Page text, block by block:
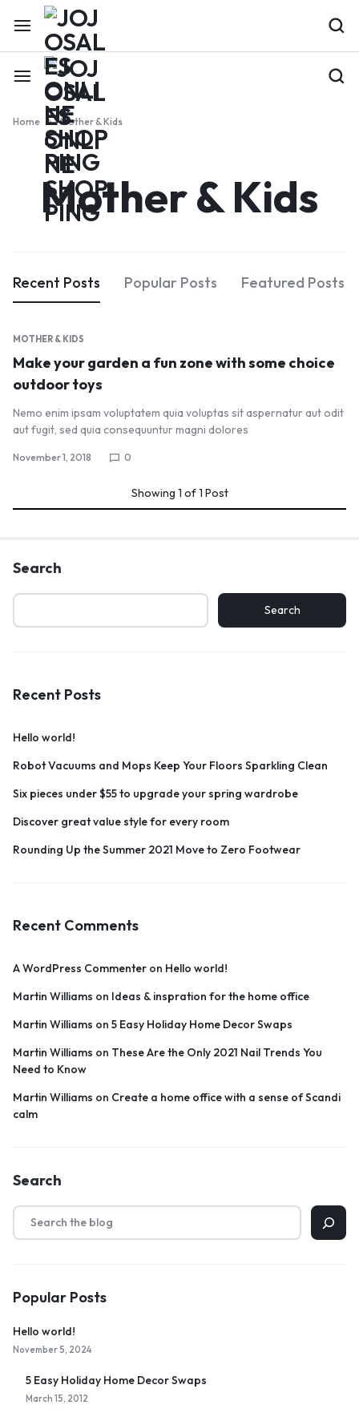
Home Mother & Kids
Mother & Kids
Recent Posts Popular Posts Featured Posts
MOTHER & KIDS
Make your garden a fun zone with some choice
outdoor toys
Nemo enim ipsam voluptatem quia voluptas sit aspernatur aut odit
aut fugit, sed quia consequuntur magni dolores
November 1, 2018 0
Showing 1 of1 Post
Search
Search
Recent Posts
Hello world!
Robot Vacuums and Mops Keep Your Floors Sparkling Clean
Six pieces under $55 to upgrade your spring wardrobe
Discover great value style for every room
Rounding Up the Summer 2021 Move to Zero Footwear
Recent Comments
A WordPress Commenter on Hello world!
Martin Williams on Ideas & inspration for the home office
Martin Williams on 5 Easy Holiday Home Decor Swaps
Martin Williams on These Are the Only 2021 Nail Trends You
Need to Know
Martin Williams on Create a home office with a sense of Scandi
calm
Search
Popular Posts
Hello world!
November 5, 2024
5 Easy Holiday Home Decor Swaps
March 15, 2012